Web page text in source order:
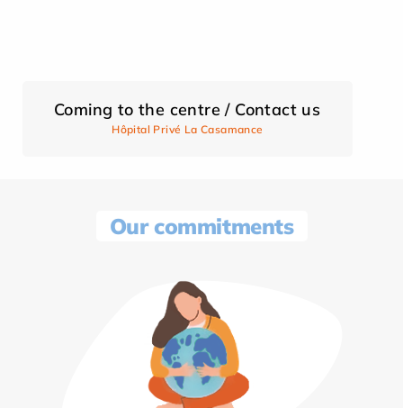
Coming to the centre / Contact us
Hôpital Privé La Casamance
Our commitments